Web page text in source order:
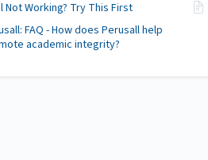
Not Working? Try This First
FAQ - How does Perusall help
academic integrity?